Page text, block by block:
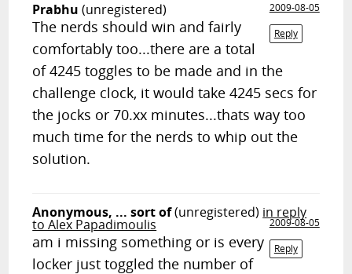
Prabhu (unregistered)
2009-08-05
Reply
The nerds should win and fairly
comfortably too...there are a total
of 4245 toggles to be made and in the
challenge clock, it would take 4245 secs for
the jocks or 70.xx minutes...thats way too
much time for the nerds to whip out the
solution.
Anonymous, ... sort of(unregistered) in reply
to Alex Papadimoulis
2009-08-05
Reply
am i missing something or is every
locker just toggled the number of